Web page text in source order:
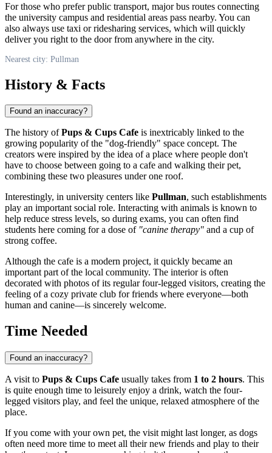
For those who prefer public transport, major bus routes connecting
the university campus and residential areas pass nearby. You can
also always use taxi or ridesharing services, which will quickly
deliver you right to the door from anywhere in the city.
Nearest city: Pullman
History & Facts
Found an inaccuracy?
The history ofPups & Cups Cafe is inextricably linked to the
growing popularity of the "dog-friendly" space concept. The
creators were inspired by the idea of a place where people don't
have to choose between going to a cafe and walking their pet,
combining these two pleasures under one roof.
Interestingly, in university centers like Pullman, such establishments
play an important social role. Interacting with animals is known to
help reduce stress levels, so during exams, you can often find
students here coming for a dose of "canine therapy" and a cup of
strong coffee.
Although the cafe is a modern project, it quickly became an
important part of the local community. The interior is often
decorated with photos of its regular four-legged visitors, creating the
feeling of a cozy private club for friends where everyone—both
human and canine—is sincerely welcome.
Time Needed
Found an inaccuracy?
A visit to Pups & Cups Cafe usually takes from 1 to 2 hours. This
is quite enough time to leisurely enjoy a drink, watch the four-
legged visitors play, and feel the unique, relaxed atmosphere of the
place.
If you come with your own pet, the visit might last longer, as dogs
often need more time to meet all their new friends and play to their